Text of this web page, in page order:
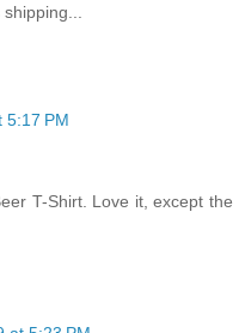
5:17 PM
T-Shirt. Love it, except the